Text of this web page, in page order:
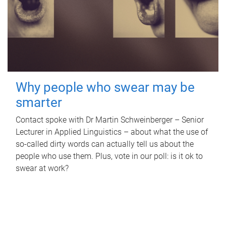
Why people who swear may be
smarter
Contact spoke with Dr Martin Schweinberger – Senior
Lecturer in Applied Linguistics – about what the use of
so-called dirty words can actually tell us about the
people who use them. Plus, vote in our poll: is it ok to
swear at work?